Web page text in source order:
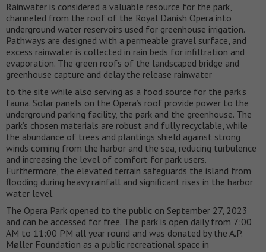
Rainwater is considered a valuable resource for the park,
channeled from the roof of the Royal Danish Opera into
underground water reservoirs used for greenhouse irrigation.
Pathways are designed with a permeable gravel surface, and
excess rainwater is collected in rain beds for infiltration and
evaporation. The green roofs of the landscaped bridge and
greenhouse capture and delay the release rainwater
to the site while also serving as a food source for the park’s
fauna. Solar panels on the Opera’s roof provide power to the
underground parking facility, the park and the greenhouse. The
park’s chosen materials are robust and fully recyclable, while
the abundance of trees and plantings shield against strong
winds coming from the harbor and the sea, reducing turbulence
and increasing the level of comfort for park users.
Furthermore, the elevated terrain safeguards the island from
flooding during heavy rainfall and significant rises in the harbor
water level.
The Opera Park opened to the public on September 27, 2023
and can be accessed for free. The park is open daily from 7:00
AM to 11:00 PM all year round and was donated by the A.P.
Møller Foundation as a public recreational space in